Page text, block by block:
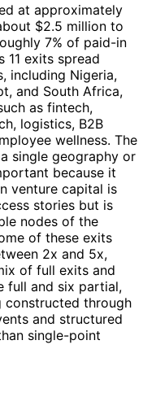
at approximately
$2.5 million to
7% of paid-in
exits spread
including Nigeria,
and South Africa,
as fintech,
logistics, B2B
wellness. The
single geography or
because it
venture capital is
stories but is
nodes of the
of these exits
2x and 5x,
of full exits and
full and six partial,
constructed through
and structured
single-point